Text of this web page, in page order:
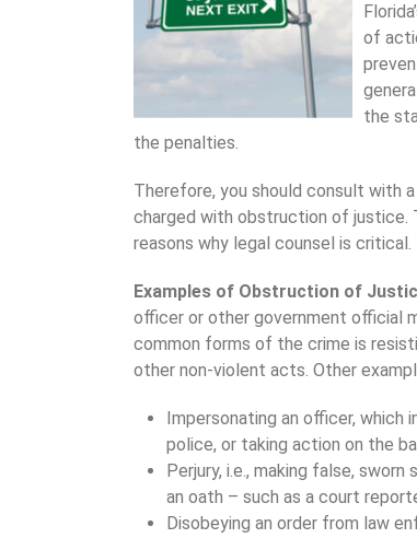
of
the
the penalties.
Therefore, you should consult with
charged with obstruction of justice.
reasons why legal counsel is critical.
Examples of Obstruction of
officer or other government official
common forms of the crime is
other non-violent acts. Other
Impersonating an officer, which
police, or taking action on the
Perjury, i.e., making false,
an oath – such as a court
Disobeying an order from law